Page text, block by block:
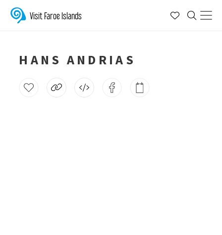
Visit Faroe Islands
HANS ANDRIAS